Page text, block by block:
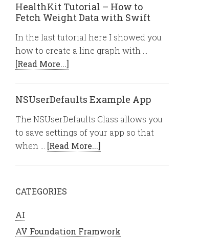
HealthKit Tutorial – How to
Fetch Weight Data with Swift
In the last tutorial here I showed you
how to create a line graph with …
[Read More...]
NSUserDefaults Example App
The NSUserDefaults Class allows you
to save settings of your app so that
when … [Read More...]
CATEGORIES
AI
AV Foundation Framwork